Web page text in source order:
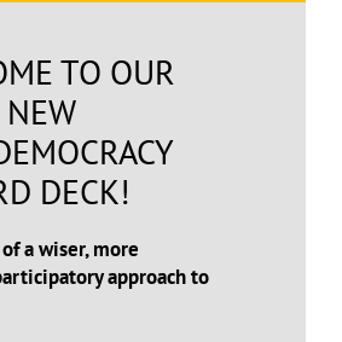
TO OUR
NEW
DECK!
a wiser, more
approach to